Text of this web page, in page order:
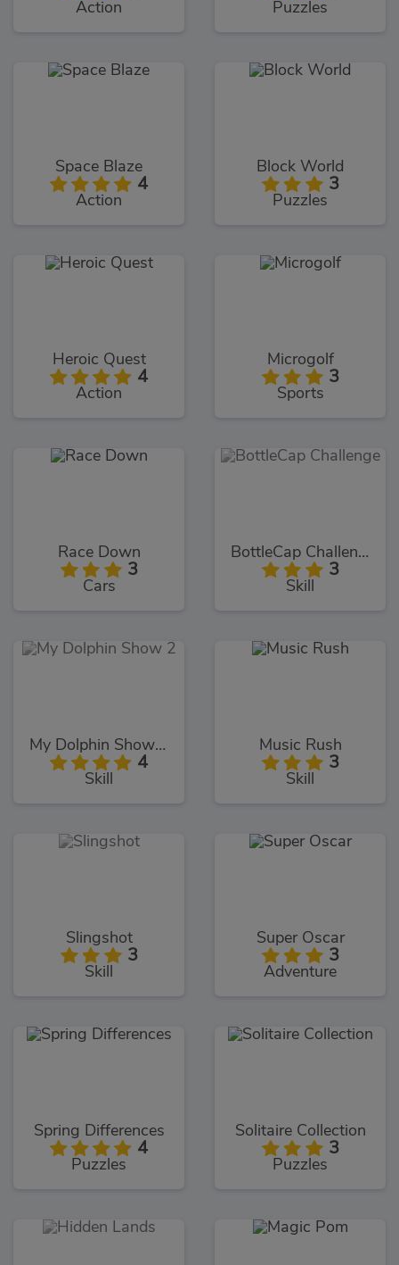
Action Puzzles
Space Blaze
4
Action
Block World
3
Puzzles
Heroic Quest
4
Action
Microgolf
3
Sports
Race Down
3
Cars
BottleCap Challenge
3
Skill
My Dolphin Show 2
4
Skill
Music Rush
3
Skill
Slingshot
3
Skill
Super Oscar
3
Adventure
Spring Differences
4
Puzzles
Solitaire Collection
3
Puzzles